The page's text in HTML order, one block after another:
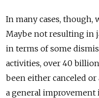
In many cases, though,
Maybe not resulting in
in terms of some
activities, over 40
been either canceled
a general